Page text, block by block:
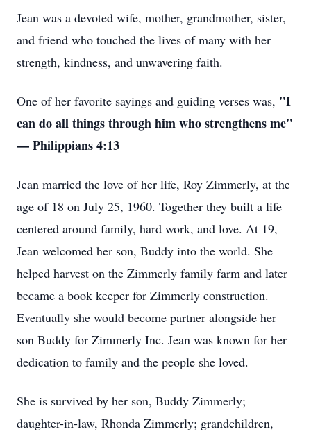
Jean was a devoted wife, mother, grandmother, sister,
and friend who touched the lives of many with her
strength, kindness, and unwavering faith.
One of her favorite sayings and guiding verses was, "I
can do all things through him who strengthens me"
— Philippians 4:13
Jean married the love of her life, Roy Zimmerly, at the
age of 18 on July 25, 1960. Together they built a life
centered around family, hard work, and love. At 19,
Jean welcomed her son, Buddy into the world. She
helped harvest on the Zimmerly family farm and later
became a book keeper for Zimmerly construction.
Eventually she would become partner alongside her
son Buddy for Zimmerly Inc. Jean was known for her
dedication to family and the people she loved.
She is survived by her son, Buddy Zimmerly;
daughter-in-law, Rhonda Zimmerly; grandchildren,